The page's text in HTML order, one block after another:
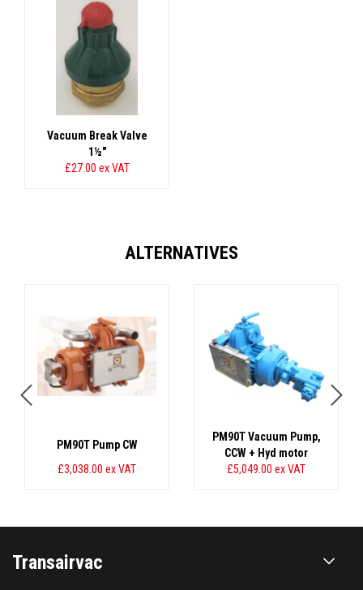
Vacuum Break Valve
1½"
£27.00 ex VAT
ALTERNATIVES
PM90T Pump CW
£3,038.00 ex VAT
PM90T Vacuum Pump,
CCW + Hyd motor
£5,049.00 ex VAT
Transairvac